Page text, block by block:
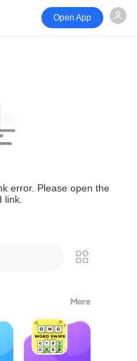
Open App
error. Please open the
link.